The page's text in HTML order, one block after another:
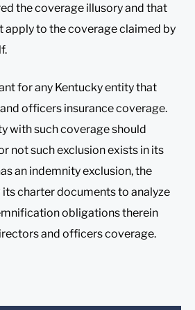
the coverage illusory and that
apply to the coverage claimed by
for any Kentucky entity that
officers insurance coverage.
with such coverage should
not such exclusion exists in its
an indemnity exclusion, the
charter documents to analyze
obligations therein
and officers coverage.